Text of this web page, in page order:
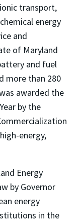
transport,
energy
and
of Maryland
and fuel
more than 280
awarded the
by the
energy,
Energy
by Governor
energy
in the